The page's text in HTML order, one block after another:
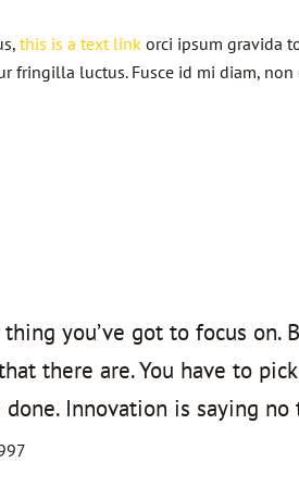
this is a text link orci ipsum gravida
fringilla luctus. Fusce id mi diam,
you’ve got to focus on.
there are. You have to
Innovation is saying